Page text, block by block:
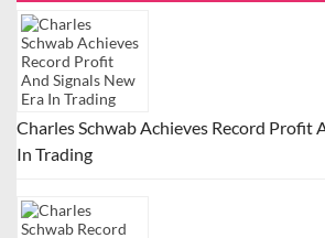
g
a
t
i
n
Charles Schwab Achieves Record Profit
In Trading